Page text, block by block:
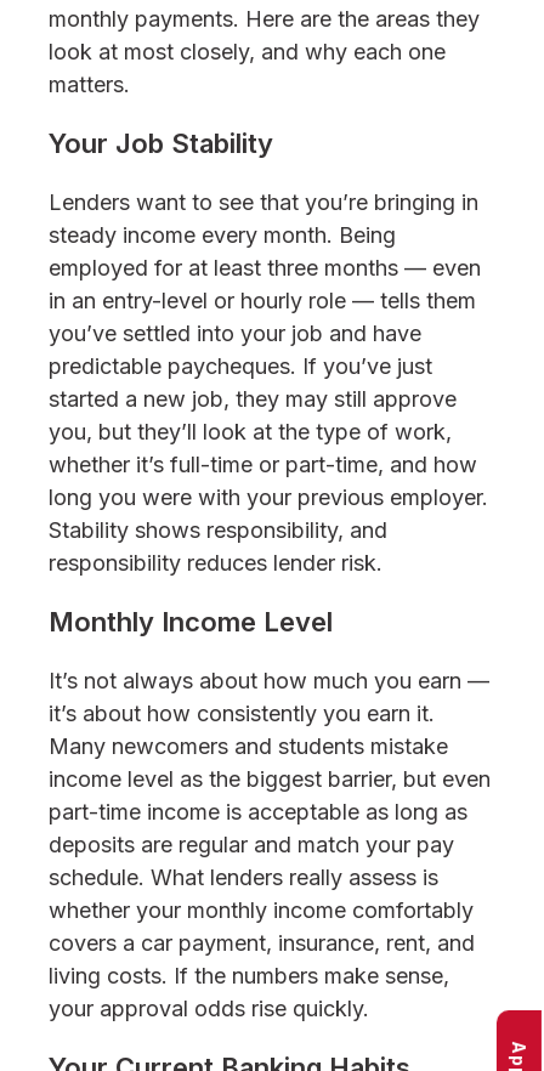
monthly payments. Here are the areas they
look at most closely, and why each one
matters.
Your Job Stability
Lenders want to see that you’re bringing in
steady income every month. Being
employed for at least three months — even
in an entry-level or hourly role — tells them
you’ve settled into your job and have
predictable paycheques. If you’ve just
started a new job, they may still approve
you, but they’ll look at the type of work,
whether it’s full-time or part-time, and how
long you were with your previous employer.
Stability shows responsibility, and
responsibility reduces lender risk.
Monthly Income Level
It’s not always about how much you earn —
it’s about how consistently you earn it.
Many newcomers and students mistake
income level as the biggest barrier, but even
part-time income is acceptable as long as
deposits are regular and match your pay
schedule. What lenders really assess is
whether your monthly income comfortably
covers a car payment, insurance, rent, and
living costs. If the numbers make sense,
your approval odds rise quickly.